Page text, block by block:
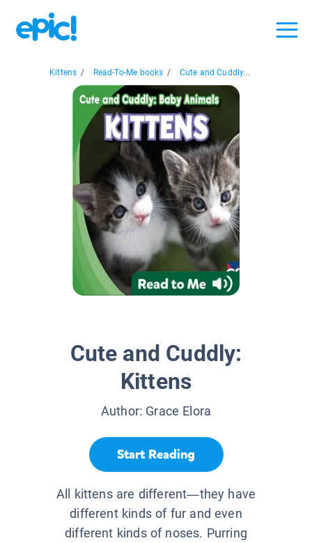
Kittens / Read-To-Me books / Cute and Cuddly...
Cute and Cuddly:
Kittens
Author: Grace Elora
Start Reading
All kittens are different—they have
different kinds of fur and even
different kinds of noses. Purring